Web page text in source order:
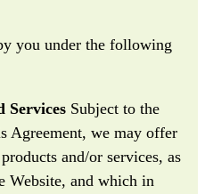
you under the following
Services Subject to the
Agreement, we may offer
and/or services, as
Website, and which in